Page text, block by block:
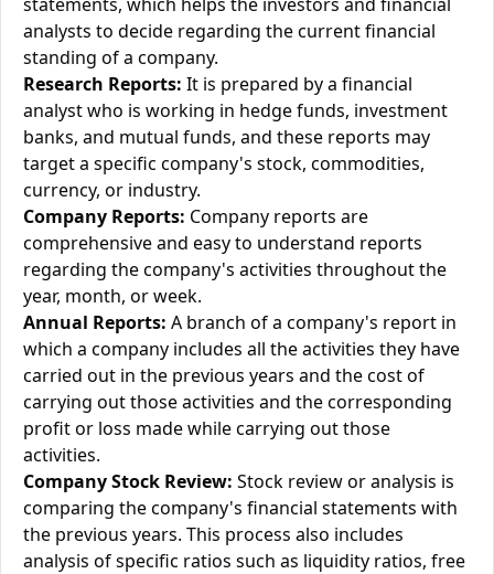
analysts to decide regarding the current financial
standing of a company.
Research Reports: It is prepared by a financial
analyst who is working in hedge funds, investment
banks, and mutual funds, and these reports may
target a specific company's stock, commodities,
currency, or industry.
Company Reports: Company reports are
comprehensive and easy to understand reports
regarding the company's activities throughout the
year, month, or week.
Annual Reports: A branch of a company's report in
which a company includes all the activities they have
carried out in the previous years and the cost of
carrying out those activities and the corresponding
profit or loss made while carrying out those
activities.
Company Stock Review: Stock review or analysis is
comparing the company's financial statements with
the previous years. This process also includes
analysis of specific ratios such as liquidity ratios, free